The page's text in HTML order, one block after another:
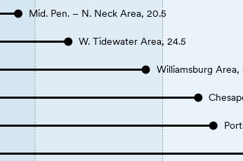
Mid. Pen. – N. Neck Area, 20.5
W. Tidewater Area, 24.5
Williamsburg Area,